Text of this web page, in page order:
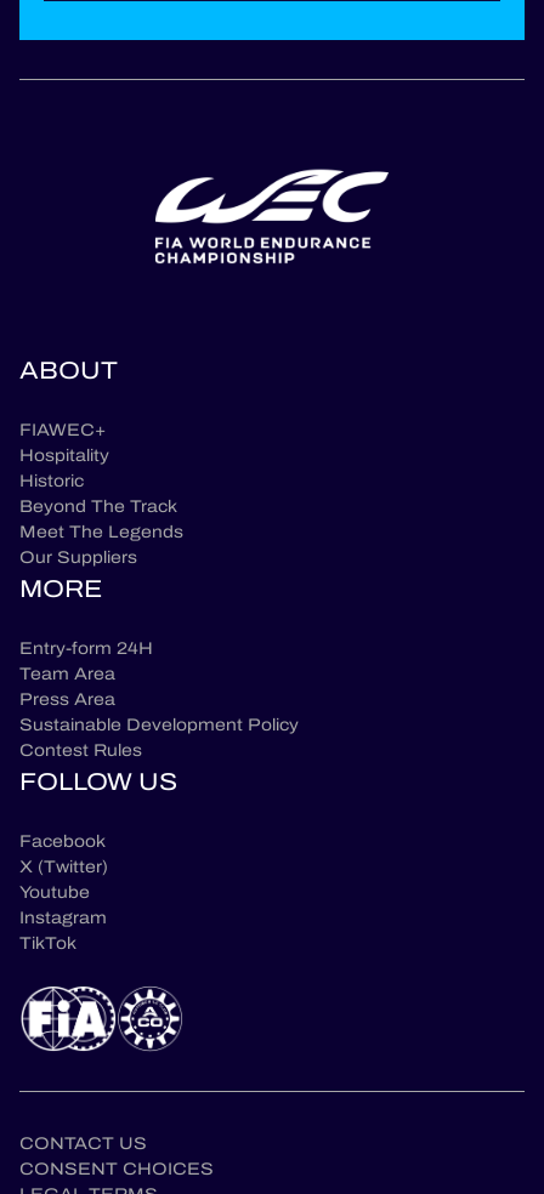
ABOUT
FIAWEC+
Hospitality
Historic
Beyond The Track
Meet The Legends
Our Suppliers
MORE
Entry-form 24H
Team Area
Press Area
Sustainable Development Policy
Contest Rules
FOLLOW US
Facebook
X (Twitter)
Youtube
Instagram
TikTok
CONTACT US
CONSENT CHOICES